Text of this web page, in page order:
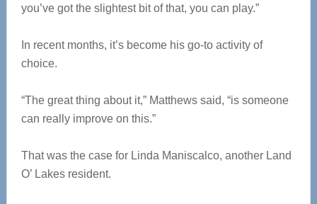
you’ve got the slightest bit of that, you can play.”
In recent months, it’s become his go-to activity of
choice.
“The great thing about it,” Matthews said, “is someone
can really improve on this.”
That was the case for Linda Maniscalco, another Land
O’ Lakes resident.